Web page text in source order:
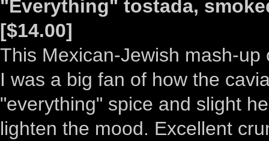
"Everything" tostada,
[$14.00]
This Mexican-Jewish mash-
I was a big fan of how the
"everything" spice and slight
lighten the mood. Excellent